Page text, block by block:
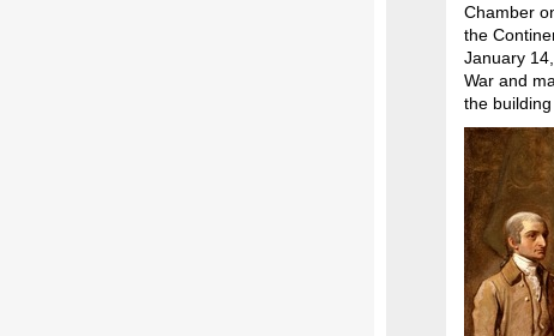
Chamber
the
January
War and
the